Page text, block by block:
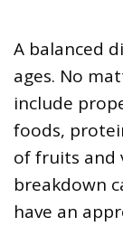
A balanced
ages. No
include
foods,
of fruits and
breakdown
have an